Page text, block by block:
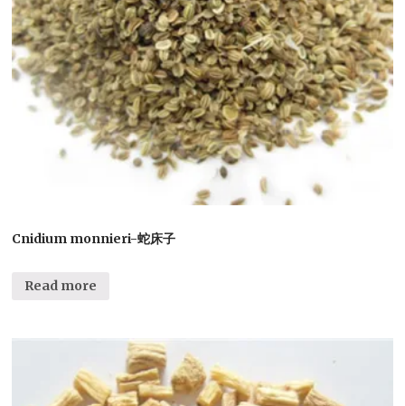
Cnidium monnieri-蛇床子
Read more